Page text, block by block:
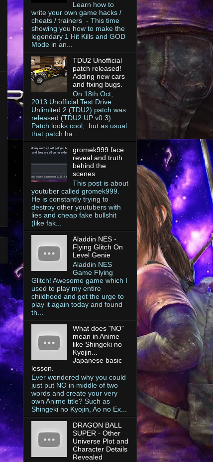
Learn how to
write your own game hacks /
cheats / trainers - This time
showing you how to make the
legendary 1 Hit Kills and GOD
Mode in an...
TDU2 Unofficial
patch released!
Adding new cars
and fixing bugs.
On 18th Oct,
2013 Unofficial Test Drive
Unlimited 2 (TDU2) patch was
released (TDU2:UP v0.3).
Patch looks cool, but as usual
that patch ha...
gromek999 face
reveal and truth
behind the
scenes
This post is about
youtuber called gromek999.
He is constantly trying to
destroy other youtubers with
lies and cheap fake bullshit
(like fak...
Aladdin NES -
Flying Glitch On
Level Genie
Aladdin NES
Game Flying
Glitch! Awesome game which I
used to play my entire
childhood and got the urge to
play it again today and found
th...
What does "NO"
mean in Anime
like Shingeki no
Kyojin...
Japanese basic
lesson.
Ever wondered why you could
just put NO in middle of two
words and create your very
own Anime title? Such as
Shingeki no Kyojin, Ao no Ex...
DRAGON BALL
SUPER - Other
Universe Plot and
Character Details
Revealed